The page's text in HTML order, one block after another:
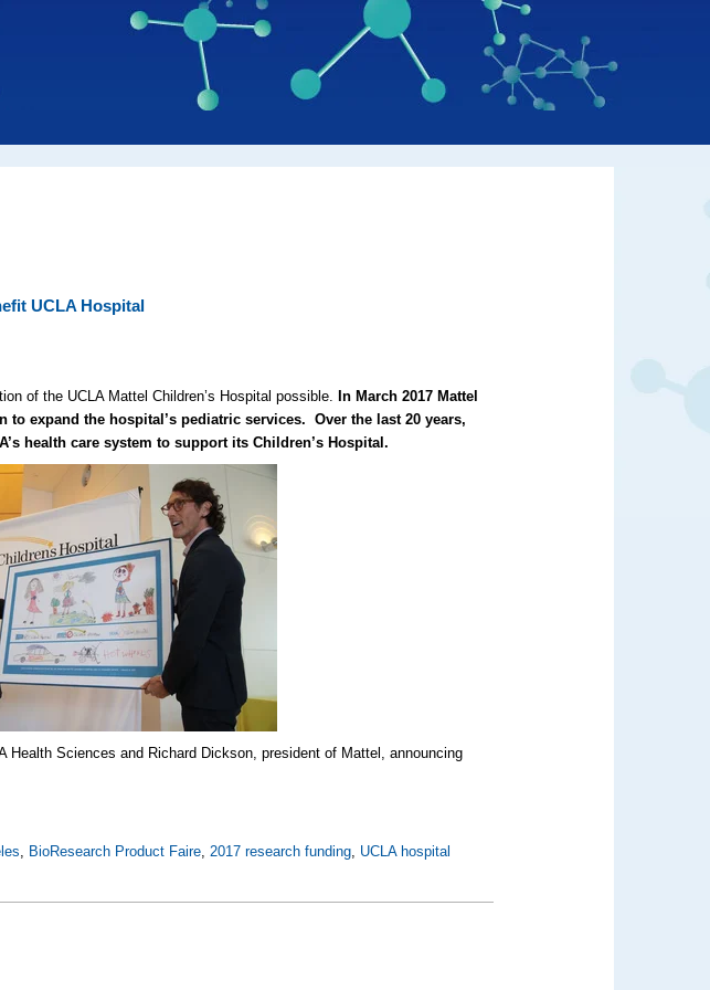
UCLA Hospital
of the UCLA Mattel Children’s Hospital possible.
In March 2017 Mattel
to expand the hospital’s pediatric services.
Over the last20 years,
health care system to support its Children’s Hospital.
Health Sciences and Richard Dickson, president of Mattel, announcing
, BioResearch Product Faire,2017 research funding, UCLA hospital